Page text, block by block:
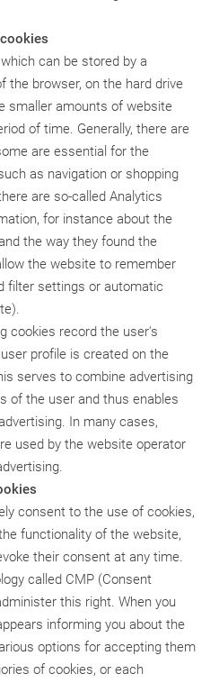
can be stored by a
the browser, on the hard drive
smaller amounts of website
of time. Generally, there are
are essential for the
as navigation or shopping
are so-called Analytics
for instance about the
the way they found the
the website to remember
filter settings or automatic
cookies record the user's
profile is created on the
serves to combine advertising
of the user and thus enables
In many cases,
used by the website operator
consent to the use of cookies,
functionality of the website,
their consent at any time.
called CMP (Consent
this right. When you
informing you about the
options for accepting them
of cookies, or each